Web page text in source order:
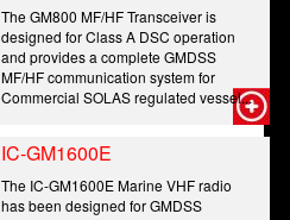
The GM800 MF/HF Transceiver is
designed for Class A DSC operation
and provides a complete GMDSS
MF/HF communication system for
Commercial SOLAS regulated vessel...
IC-GM1600E
The IC-GM1600E Marine VHF radio
has been designed for GMDSS